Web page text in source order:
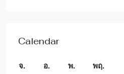
Calendar
จ. อ. พ. พฤ.